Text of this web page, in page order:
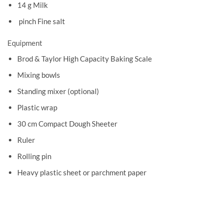
14 g Milk
pinch Fine salt
Equipment
Brod & Taylor High Capacity Baking Scale
Mixing bowls
Standing mixer (optional)
Plastic wrap
30 cm Compact Dough Sheeter
Ruler
Rolling pin
Heavy plastic sheet or parchment paper